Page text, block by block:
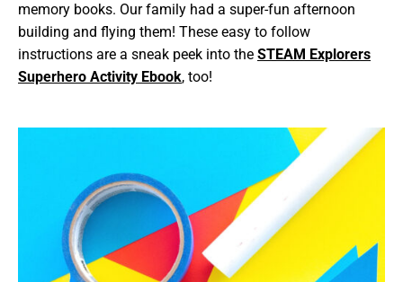
memory books. Our family had a super-fun afternoon
building and flying them! These easy to follow
instructions are a sneak peek into the STEAM Explorers
Superhero Activity Ebook, too!